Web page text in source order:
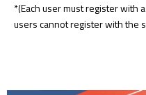
*(Each user must register with
users cannot register with the